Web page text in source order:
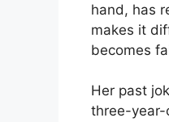
hand, has
makes it
becomes
Her past
three-year-